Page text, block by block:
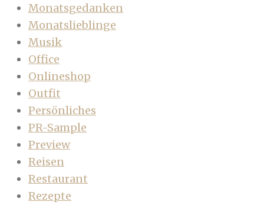
Monatsgedanken
Monatslieblinge
Musik
Office
Onlineshop
Outfit
Persönliches
PR-Sample
Preview
Reisen
Restaurant
Rezepte